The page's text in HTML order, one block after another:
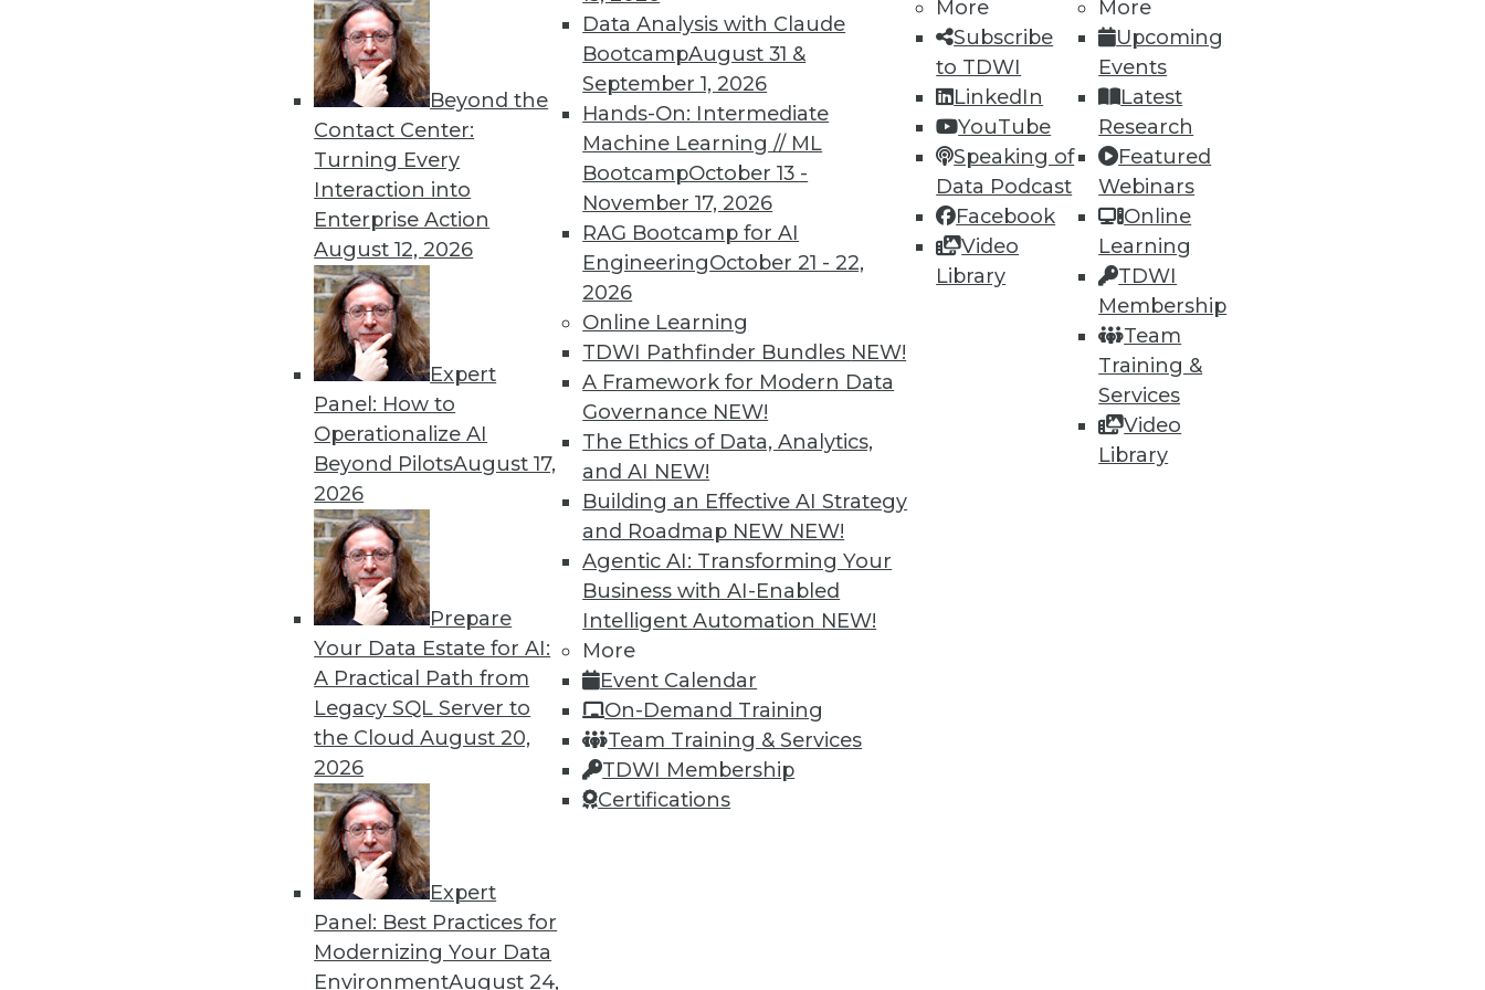
Beyond the
Contact Center:
Turning Every
Interaction into
Enterprise Action
August 12, 2026
Expert
Panel: How to
Operationalize AI
Beyond PilotsAugust 17,
2026
Prepare
Your Data Estate for AI:
A Practical Path from
Legacy SQL Server to
the CloudAugust 20,
2026
Expert
Panel: Best Practices for
Modernizing Your Data
EnvironmentAugust 24,
Data Analysis with Claude
BootcampAugust 31 &
September 1, 2026
Hands-On: Intermediate
Machine Learning // ML
BootcampOctober 13 -
November 17, 2026
RAG Bootcamp for AI
EngineeringOctober 21 - 22,
2026
Online Learning
TDWI Pathfinder Bundles NEW!
A Framework for Modern Data
Governance NEW!
The Ethics of Data, Analytics,
and AI NEW!
Building an Effective AI Strategy
and Roadmap NEW NEW!
Agentic AI: Transforming Your
Business with AI-Enabled
Intelligent Automation NEW!
More
Event Calendar
On-Demand Training
Team Training & Services
TDWI Membership
Certifications
More
Subscribe
to TDWI
LinkedIn
YouTube
Speaking of
Data Podcast
Facebook
Video
Library
More
Upcoming
Events
Latest
Research
Featured
Webinars
Online
Learning
TDWI
Membership
Team
Training &
Services
Video
Library
Data Digest: Predictive Analytics and AI in Healthcare
How healthcare firms are using predictive analytics, AI, and machine
learning today.
By Upside Staff
Gartner Reveals Top Strategic Predictions
AI and data privacy will continue to drive change in the coming years.
James E. Powell
Data Digest: Industrial IoT Analytics, Deep Learning, Successful AI
The potential of IoT for manufacturing, definitions of deep learning, and
how to get started right with AI.
By Upside Staff
35 36 37 38